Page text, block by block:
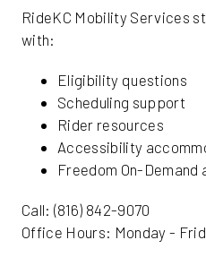
RideKC Mobility Services
with:
Eligibility questions
Scheduling support
Rider resources
Accessibility
Freedom On-Demand
Call: (816) 842-9070
Office Hours: Monday -